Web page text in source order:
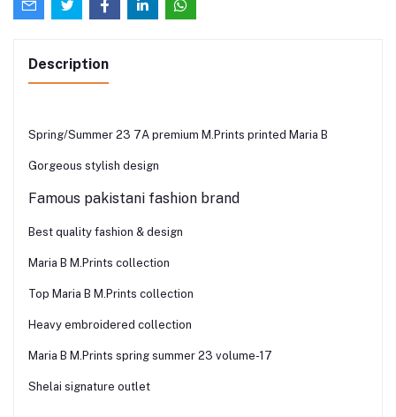
Description
Spring/Summer 23 7A premium M.Prints printed Maria B
Gorgeous stylish design
Famous pakistani fashion brand
Best quality fashion & design
Maria B M.Prints collection
Top Maria B M.Prints collection
Heavy embroidered collection
Maria B M.Prints spring summer 23 volume-17
Shelai signature outlet